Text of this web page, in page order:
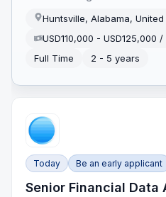
Huntsville, Alabama, United
USD110,000 - USD125,000 /
Full Time
2 - 5 years
Today Be an early applicant
Senior Financial Data